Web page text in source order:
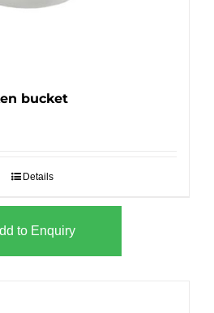
bucket
Details
to Enquiry